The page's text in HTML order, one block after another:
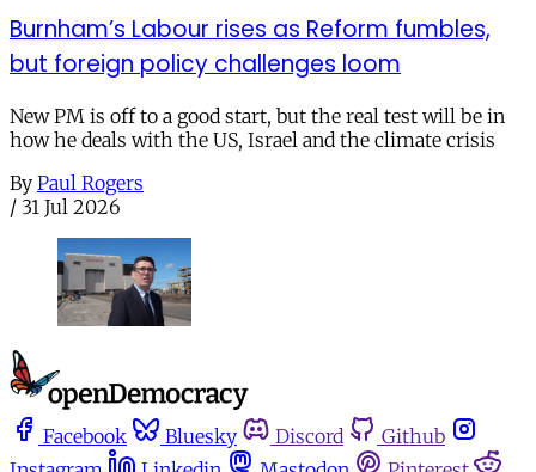
Burnham’s Labour rises as Reform fumbles,
but foreign policy challenges loom
New PM is off to a good start, but the real test will be in
how he deals with the US, Israel and the climate crisis
By Paul Rogers
/ 31 Jul 2026
Facebook Bluesky Discord
Github